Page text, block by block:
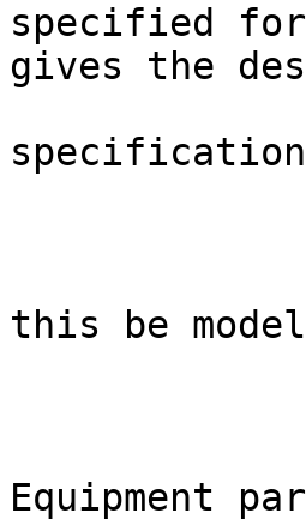
specified
gives the
this be
Equipment